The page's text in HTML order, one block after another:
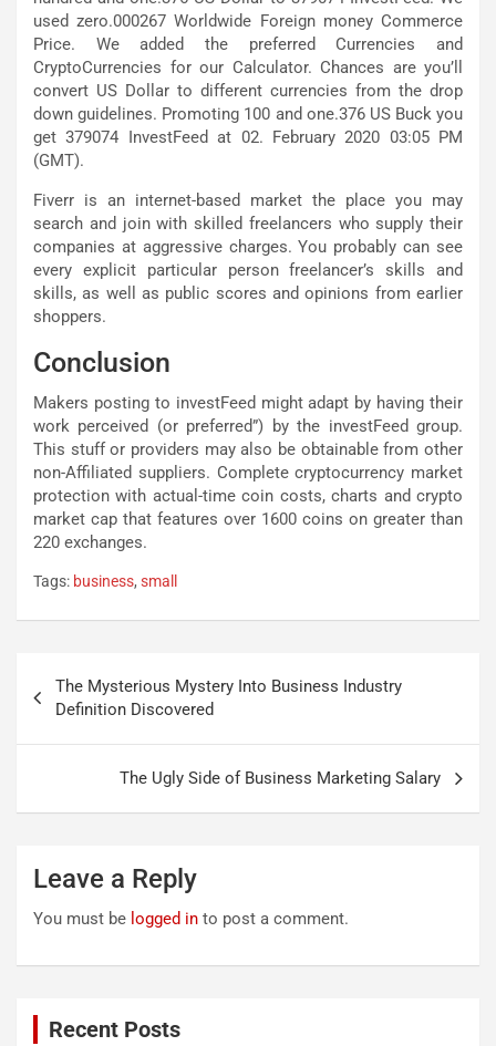
used zero.000267 Worldwide Foreign money Commerce
Price. We added the preferred Currencies and
CryptoCurrencies for our Calculator. Chances are you’ll
convert US Dollar to different currencies from the drop
down guidelines. Promoting 100 and one.376 US Buck you
get 379074 InvestFeed at 02. February 2020 03:05 PM
(GMT).
Fiverr is an internet-based market the place you may
search and join with skilled freelancers who supply their
companies at aggressive charges. You probably can see
every explicit particular person freelancer’s skills and
skills, as well as public scores and opinions from earlier
shoppers.
Conclusion
Makers posting to investFeed might adapt by having their
work perceived (or preferred”) by the investFeed group.
This stuff or providers may also be obtainable from other
non-Affiliated suppliers. Complete cryptocurrency market
protection with actual-time coin costs, charts and crypto
market cap that features over 1600 coins on greater than
220 exchanges.
Tags: business, small
navigation
The Mysterious Mystery Into Business Industry
Definition Discovered
The Ugly Side of Business Marketing Salary
Leave a Reply
You must be logged in to post a comment.
Recent Posts